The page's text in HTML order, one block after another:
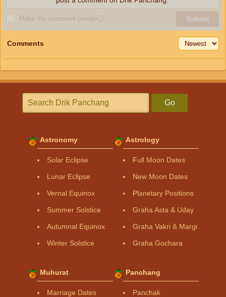
Make my comment privateⓘ Submit
Comments
Go
Astronomy
Solar Eclipse
Lunar Eclipse
Vernal Equinox
Summer Solstice
Autumnal Equinox
Winter Solstice
Astrology
Full Moon Dates
New Moon Dates
Planetary Positions
Graha Asta & Uday
Graha Vakri & Margi
Graha Gochara
Muhurat
Marriage Dates
Panchang
Panchak